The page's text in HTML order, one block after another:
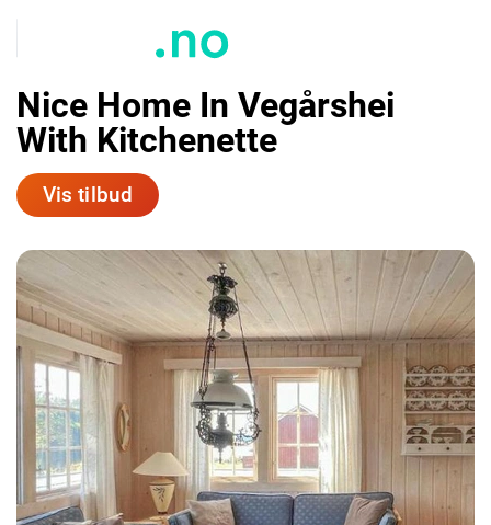
Nice Home In Vegårshei
With Kitchenette
Vis tilbud